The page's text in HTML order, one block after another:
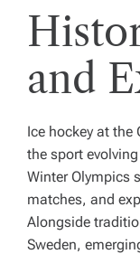
and
Ice hockey at
the sport
Winter Olympics
matches, and
Alongside
Sweden,